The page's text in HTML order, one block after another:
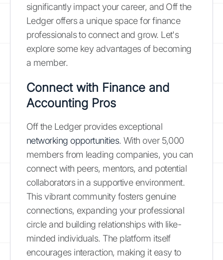
significantly impact your career, and Off the
Ledger offers a unique space for finance
professionals to connect and grow. Let's
explore some key advantages of becoming
a member.
Connect with Finance and
Accounting Pros
Off the Ledger provides exceptional
networking opportunities. With over 5,000
members from leading companies, you can
connect with peers, mentors, and potential
collaborators in a supportive environment.
This vibrant community fosters genuine
connections, expanding your professional
circle and building relationships with like-
minded individuals. The platform itself
encourages interaction, making it easy to